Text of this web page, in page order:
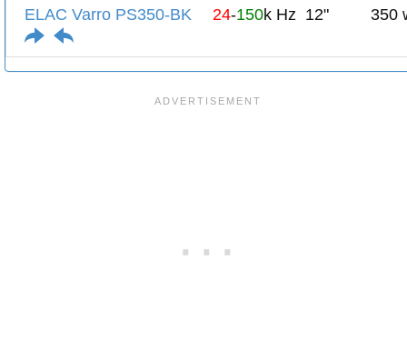
ELAC Varro PS350-BK 24-150k Hz 12" 350